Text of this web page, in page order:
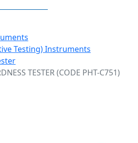
Testing) Instruments
TESTER (CODE PHT-C751)